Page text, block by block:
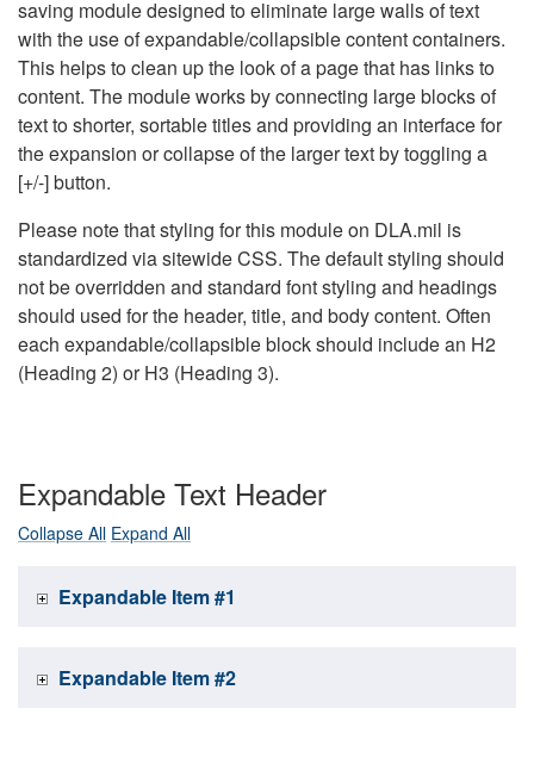
saving module designed to eliminate large walls of text
with the use of expandable/collapsible content containers.
This helps to clean up the look of a page that has links to
content. The module works by connecting large blocks of
text to shorter, sortable titles and providing an interface for
the expansion or collapse of the larger text by toggling a
[+/-] button.
Please note that styling for this module on DLA.mil is
standardized via sitewide CSS. The default styling should
not be overridden and standard font styling and headings
should used for the header, title, and body content. Often
each expandable/collapsible block should include an H2
(Heading 2) or H3 (Heading 3).
Expandable Text Header
Collapse All Expand All
Expandable Item #1
Expandable Item #2